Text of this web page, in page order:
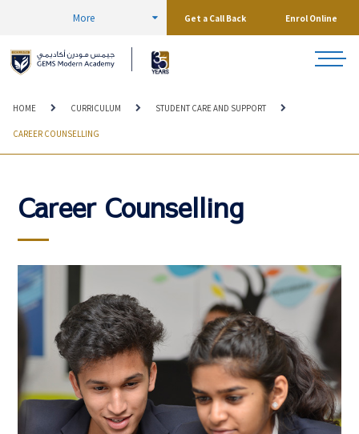
More Get a Call Back Enrol Online
HOME CURRICULUM STUDENT CARE AND SUPPORT
CAREER COUNSELLING
Career Counselling